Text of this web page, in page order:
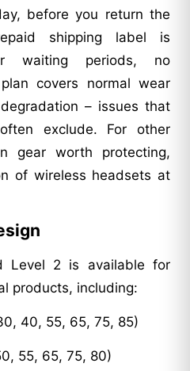
before you return the
shipping label is
waiting periods, no
covers normal wear
– issues that
exclude. For other
gear worth protecting,
of wireless headsets at
Level 2 is available for
products, including:
40, 55, 65, 75, 85)
55, 65, 75, 80)